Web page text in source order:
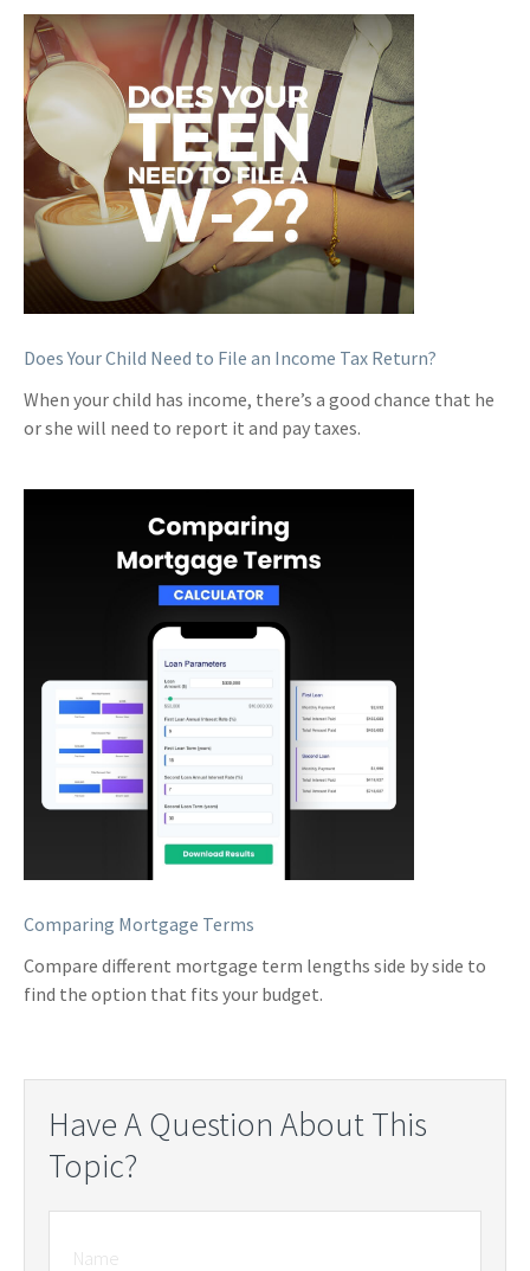
Does Your Child Need to File an Income Tax Return?
When your child has income, there’s a good chance that he
or she will need to report it and pay taxes.
Comparing Mortgage Terms
Compare different mortgage term lengths side by side to
find the option that fits your budget.
Have A Question About This
Topic?